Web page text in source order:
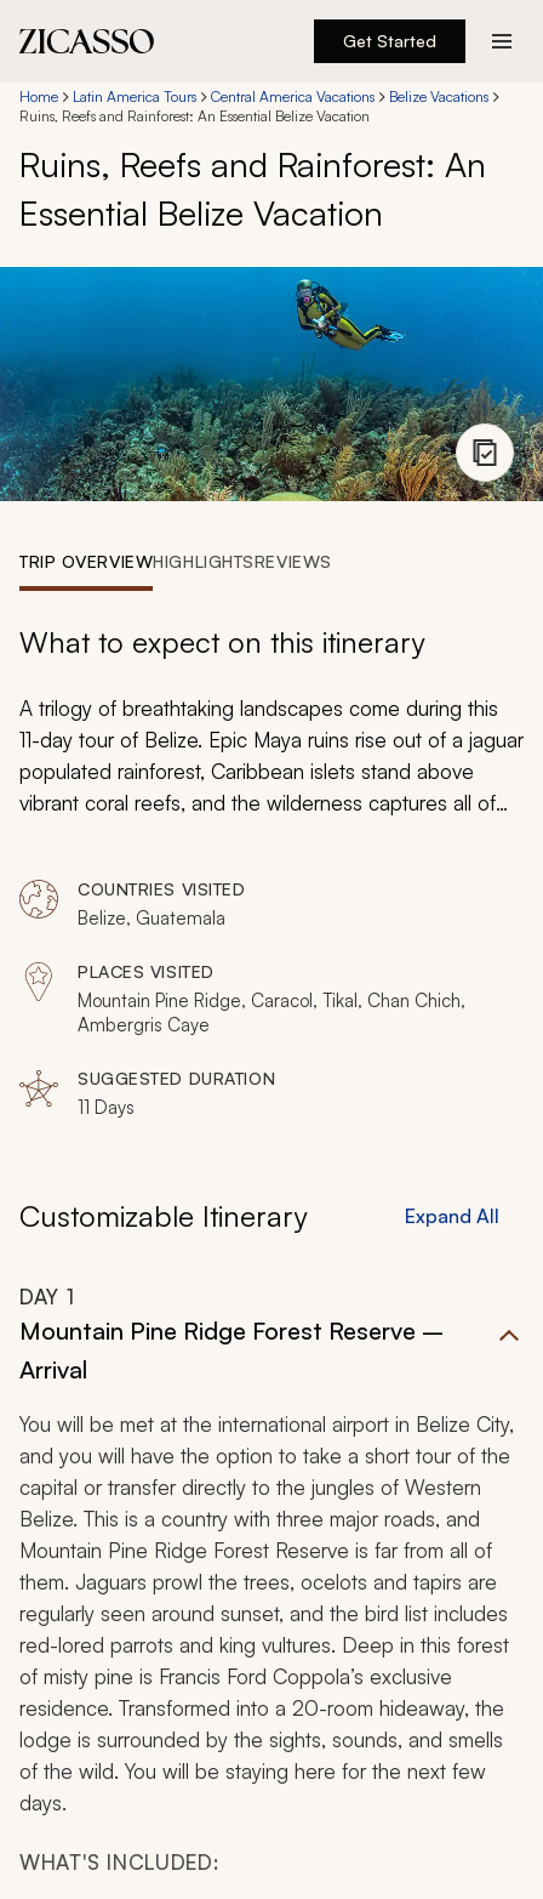
Get Started
Destinations
Experiences
Inspiration
888 900-1569
Account
Home Latin America Tours Central America Vacations
Belize Vacations
Ruins, Reefs and Rainforest: An Essential Belize Vacation
Ruins, Reefs and Rainforest: An
Essential Belize Vacation
TRIP OVERVIEWHIGHLIGHTSREVIEWS
What to expect on this itinerary
A trilogy of breathtaking landscapes come during this
11-day tour of Belize. Epic Maya ruins rise out of a jaguar
populated rainforest, Caribbean islets stand above
vibrant coral reefs, and the wilderness captures all of
adventures are tailored to your energy levels, and the
lodges will immerse you in every landscape for an
incredible experience.
COUNTRIES VISITED
Belize, Guatemala
PLACES VISITED
Mountain Pine Ridge, Caracol, Tikal, Chan Chich,
Ambergris Caye
SUGGESTED DURATION
11 Days
Customizable Itinerary Expand All
DAY 1
Mountain Pine Ridge Forest Reserve –
Arrival
You will be met at the international airport in Belize City,
and you will have the option to take a short tour of the
capital or transfer directly to the jungles of Western
Belize. This is a country with three major roads, and
Mountain Pine Ridge Forest Reserve is far from all of
them. Jaguars prowl the trees, ocelots and tapirs are
regularly seen around sunset, and the bird list includes
red-lored parrots and king vultures. Deep in this forest
of misty pine is Francis Ford Coppola’s exclusive
residence. Transformed into a 20-room hideaway, the
lodge is surrounded by the sights, sounds, and smells
of the wild. You will be staying here for the next few
days.
WHAT'S INCLUDED: